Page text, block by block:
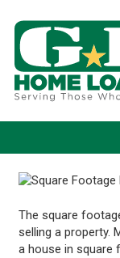
The square
selling a property.
a house in square